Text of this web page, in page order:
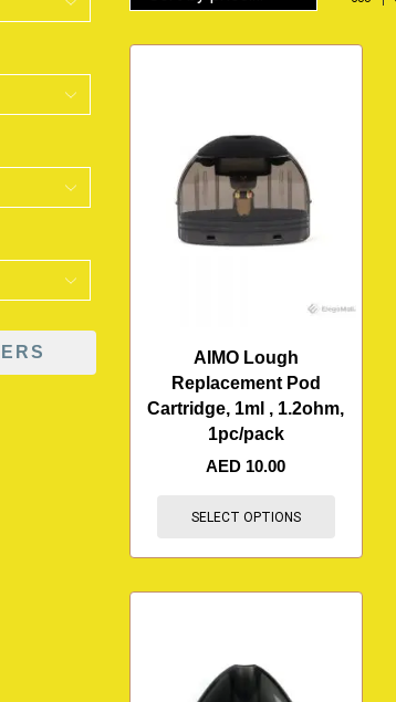
AIMO Lough
Replacement Pod
Cartridge, 1ml , 1.2ohm,
1pc/pack
AED 10.00
SELECT OPTIONS